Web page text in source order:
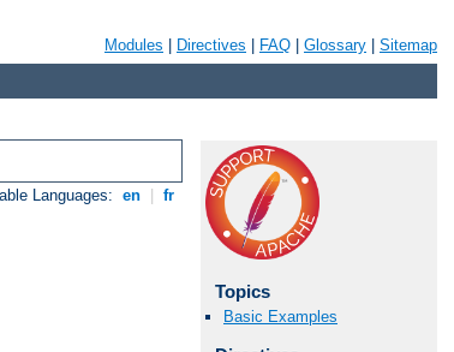
Modules Directives FAQ Glossary Sitemap
Languages: en fr
Topics
Basic Examples